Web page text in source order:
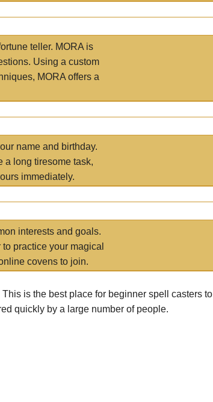
teller. MORA is
Using a custom
MORA offers a
name and birthday.
a long tiresome task,
immediately.
interests and goals.
practice your magical
covens to join.
This is the best place for beginner spell casters to
quickly by a large number of people.